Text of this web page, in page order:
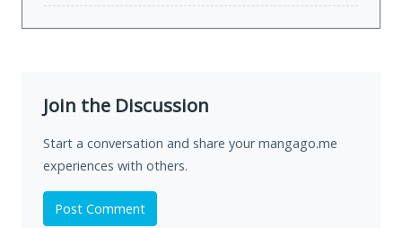
Join the Discussion
Start a conversation and share your mangago.me
experiences with others.
Post Comment